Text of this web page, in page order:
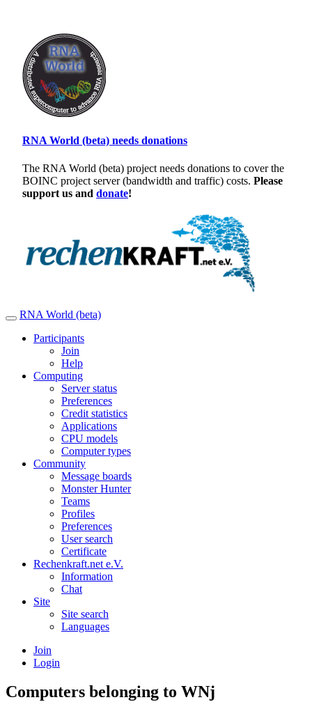
RNA World (beta) needs donations
The RNA World (beta) project needs donations to cover the
BOINC project server (bandwidth and traffic) costs. Please
support us and donate!
RNA World (beta)
Participants
Join
Help
Computing
Server status
Preferences
Credit statistics
Applications
CPU models
Computer types
Community
Message boards
Monster Hunter
Teams
Profiles
Preferences
User search
Certificate
Rechenkraft.net e.V.
Information
Chat
Site
Site search
Languages
Join
Login
Computers belonging to WNj